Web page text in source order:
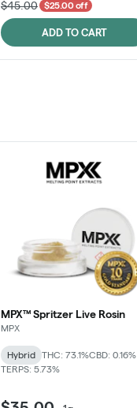
$45.00
$25.00 off
ADD TO CART
MPX™ Spritzer Live Rosin
MPX
Hybrid THC: 73.1%CBD: 0.16%
TERPS: 5.73%